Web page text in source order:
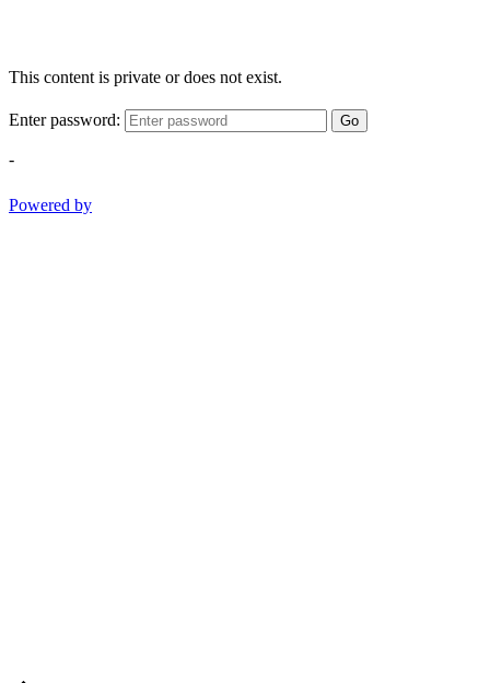
This content is private or does not exist.
Enter password: Go
-
Powered by